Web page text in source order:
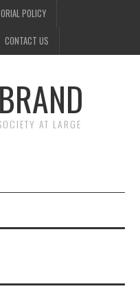
POLICY
CONTACT US
AT LARGE